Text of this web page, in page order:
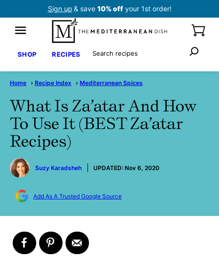
Sign up & save 10% offyour 1st order!
SHOP RECIPES Search
Home › Recipe Index › Mediterranean Spices
What Is Za’atar And How
To Use It (BEST Za’atar
Recipes)
by
Suzy Karadsheh
UPDATED: Nov 6, 2020
Add As A Trusted Google Source